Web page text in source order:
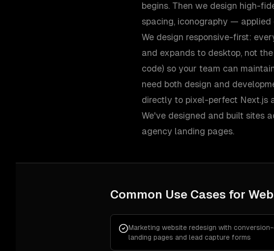
begins. Then we design high-
spacing, iconography —
We design responsive-first:
and expands to desktop, not
code) so your team can
need both design and
directly to pixel-perfect Next.js
We've designed and built sites
agency landing pages.
Common Use Cases for
Marketing website redesign with
landing pages and lead capture forms